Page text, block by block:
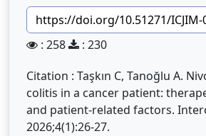
https://doi.org/10.51271/ICJIM-
: 258
: 230
Citation : Taşkın C, Tanoğlu A.
colitis in a cancer patient:
and patient-related factors.
2026;4(1):26-27.